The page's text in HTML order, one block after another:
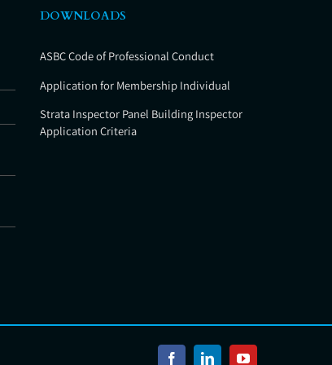
DOWNLOADS
ASBC Code of Professional Conduct
Application for Membership Individual
Strata Inspector Panel Building Inspector
Application Criteria